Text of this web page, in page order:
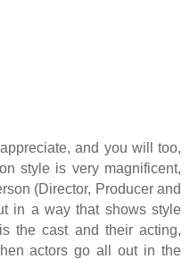
and you will too,
style is very magnificent,
(Director, Producer and
in a way that shows style
the cast and their acting,
actors go all out in the